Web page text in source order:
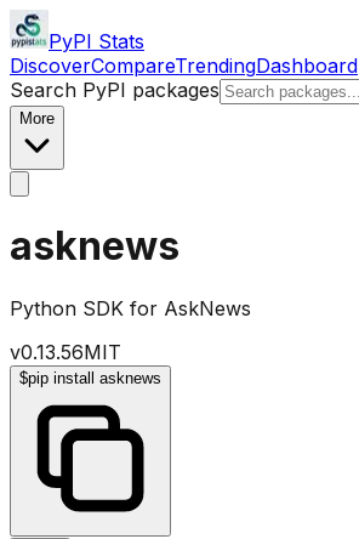
PyPI Stats
DiscoverCompareTrendingDashboard
Search PyPI packages
More
asknews
Python SDK for AskNews
v0.13.56MIT
$pip install asknews